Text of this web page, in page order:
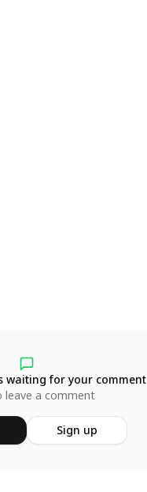
waiting for your comment
leave a comment
Sign up